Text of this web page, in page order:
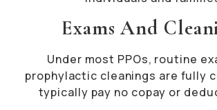
Exams And
Under most PPOs, routine
prophylactic cleanings are fully
typically pay no copay or